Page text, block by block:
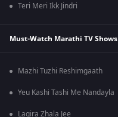
Teri Meri Ikk Jindri
Must-Watch Marathi TV Shows
Mazhi Tuzhi Reshimgaath
Yeu Kashi Tashi Me Nandayla
Lagira Zhala Jee